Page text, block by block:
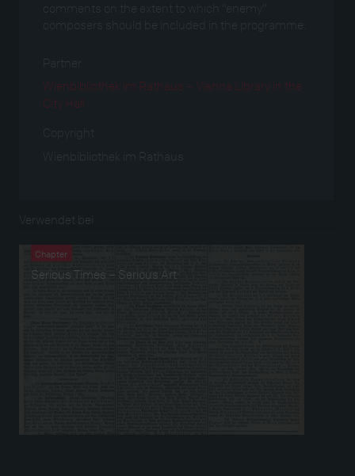
comments on the extent to which “enemy”
composers should be included in the programme.
Partner
Wienbibliothek im Rathaus – Vienna Library in the
City Hall
Copyright
Wienbibliothek im Rathaus
Verwendet bei
Chapter
Serious Times – Serious Art